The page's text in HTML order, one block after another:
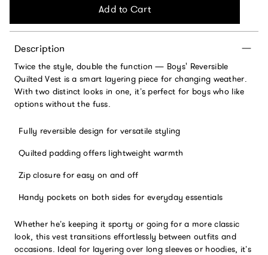
Add to Cart
Description
Twice the style, double the function — Boys' Reversible
Quilted Vest is a smart layering piece for changing weather.
With two distinct looks in one, it’s perfect for boys who like
options without the fuss.
Fully reversible design for versatile styling
Quilted padding offers lightweight warmth
Zip closure for easy on and off
Handy pockets on both sides for everyday essentials
Whether he’s keeping it sporty or going for a more classic
look, this vest transitions effortlessly between outfits and
occasions. Ideal for layering over long sleeves or hoodies, it’s